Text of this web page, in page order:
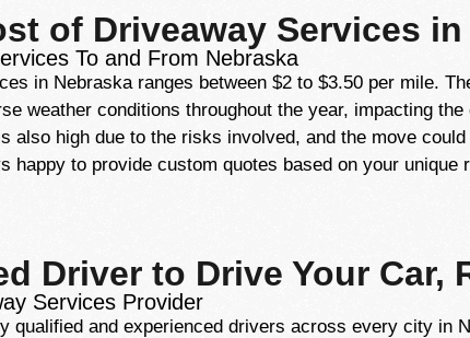
of Driveaway Services in
To and From Nebraska
in Nebraska ranges between $2 to $3.50 per mile.
weather conditions throughout the year, impacting
also high due to the risks involved, and the move
happy to provide custom quotes based on your
Driver to Drive Your Car,
Services Provider
qualified and experienced drivers across every city in